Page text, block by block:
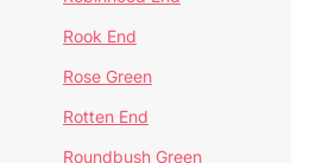
Rook End
Rose Green
Rotten End
Roundbush Green